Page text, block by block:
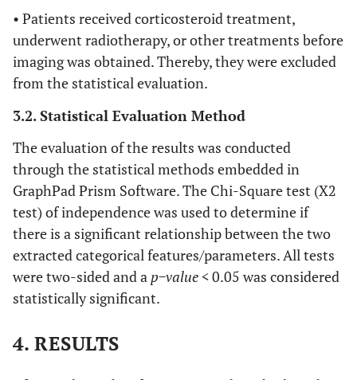
• Patients received corticosteroid treatment,
underwent radiotherapy, or other treatments before
imaging was obtained. Thereby, they were excluded
from the statistical evaluation.
3.2. Statistical Evaluation Method
The evaluation of the results was conducted
through the statistical methods embedded in
GraphPad Prism Software. The Chi-Square test (X2
test) of independence was used to determine if
there is a significant relationship between the two
extracted categorical features/parameters. All tests
were two-sided and a p−value <0.05 was considered
statistically significant.
4. RESULTS